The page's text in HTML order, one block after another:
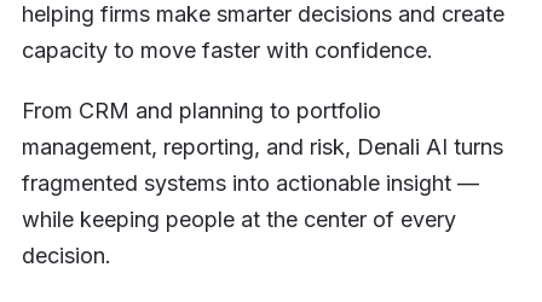
helping firms make smarter decisions and create
capacity to move faster with confidence.
From CRM and planning to portfolio
management, reporting, and risk, Denali AI turns
fragmented systems into actionable insight —
while keeping people at the center of every
decision.